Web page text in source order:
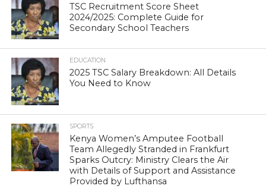
TSC Recruitment Score Sheet
2024/2025: Complete Guide for
Secondary School Teachers
EDUCATION
2025 TSC Salary Breakdown: All Details
You Need to Know
SPORTS
Kenya Women’s Amputee Football
Team Allegedly Stranded in Frankfurt
Sparks Outcry: Ministry Clears the Air
with Details of Support and Assistance
Provided by Lufthansa